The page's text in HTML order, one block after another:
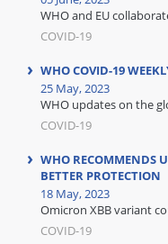
WHO and EU
COVID-19
WHO COVID-19
25 May, 2023
WHO updates on the
COVID-19
WHO RECOMMENDS
BETTER PROTECTION
18 May, 2023
Omicron XBB variant
COVID-19